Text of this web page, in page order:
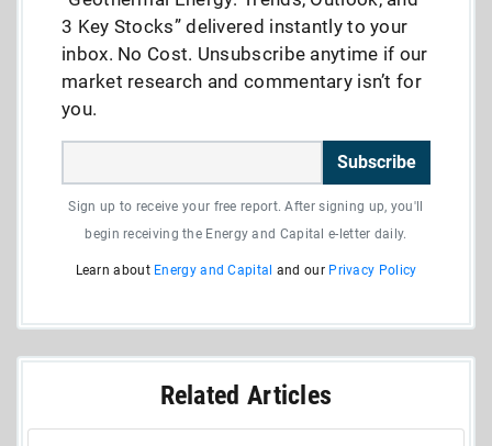
3 Key Stocks” delivered instantly to your
inbox. No Cost. Unsubscribe anytime if our
market research and commentary isn’t for
you.
Subscribe
Sign up to receive your free report. After signing up, you'll
begin receiving the Energy and Capital e-letter daily.
Learn about Energy and Capital and our Privacy Policy
Related Articles